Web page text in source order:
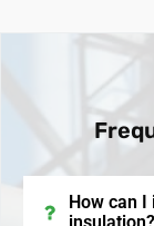
How can